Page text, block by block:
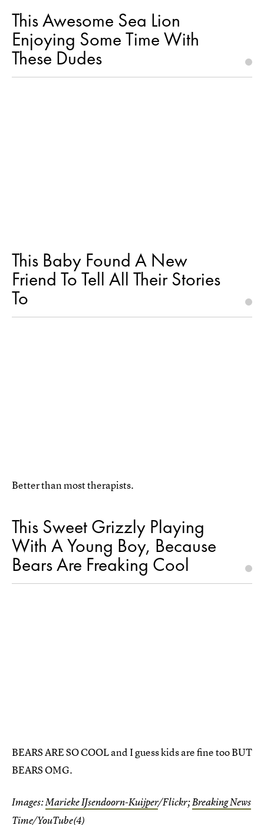
This Awesome Sea Lion
Enjoying Some Time With
These Dudes
This Baby Found A New
Friend To Tell All Their Stories
To
Better than most therapists.
This Sweet Grizzly Playing
With A Young Boy, Because
Bears Are Freaking Cool
BEARS ARE SO COOL and I guess kids are fine too BUT
BEARS OMG.
Images:Marieke IJsendoorn-Kuijper/Flickr;Breaking News
Time/YouTube(4)